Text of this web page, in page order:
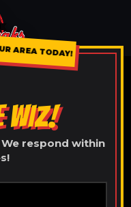
AREA TODAY!
WIZ!
respond within